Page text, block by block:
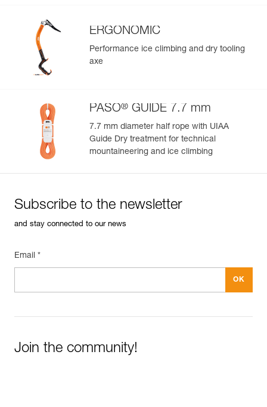
ERGONOMIC
Performance ice climbing and dry tooling
axe
PASO® GUIDE 7.7 mm
7.7 mm diameter half rope with UIAA
Guide Dry treatment for technical
mountaineering and ice climbing
Subscribe to the newsletter
and stay connected to our news
Email *
Join the community!